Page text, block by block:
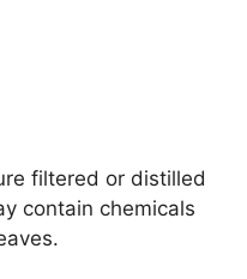
filtered or distilled
contain chemicals